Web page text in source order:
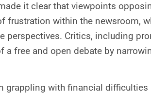
it clear that viewpoints
within the newsroom,
perspectives. Critics, including
free and open debate by
with financial